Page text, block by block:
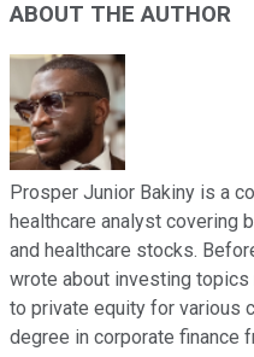
ABOUT THE AUTHOR
Prosper Junior Bakiny is a
healthcare analyst covering
and healthcare stocks.
wrote about investing
to private equity for various
degree in corporate finance